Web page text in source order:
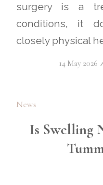
surgery is a
conditions, it
closely physical
14 May 2026
News
Is Swelling